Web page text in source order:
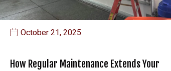
October 21, 2025
How Regular Maintenance Extends Your